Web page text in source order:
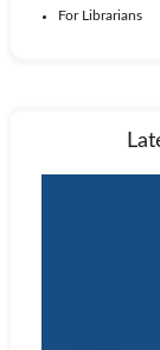
For Librarians